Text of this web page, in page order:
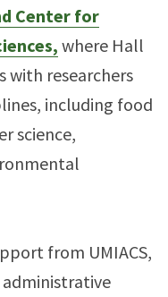
Center for
where Hall
with researchers
including food
science,
from UMIACS,